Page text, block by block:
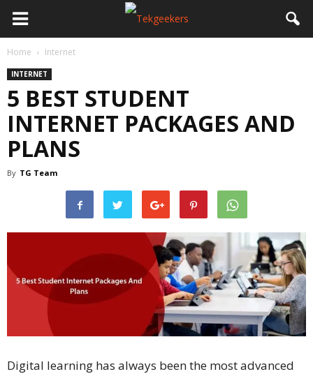
Home Internet
INTERNET
5 BEST STUDENT
INTERNET PACKAGES AND
PLANS
By TG Team
Digital learning has always been the most advanced